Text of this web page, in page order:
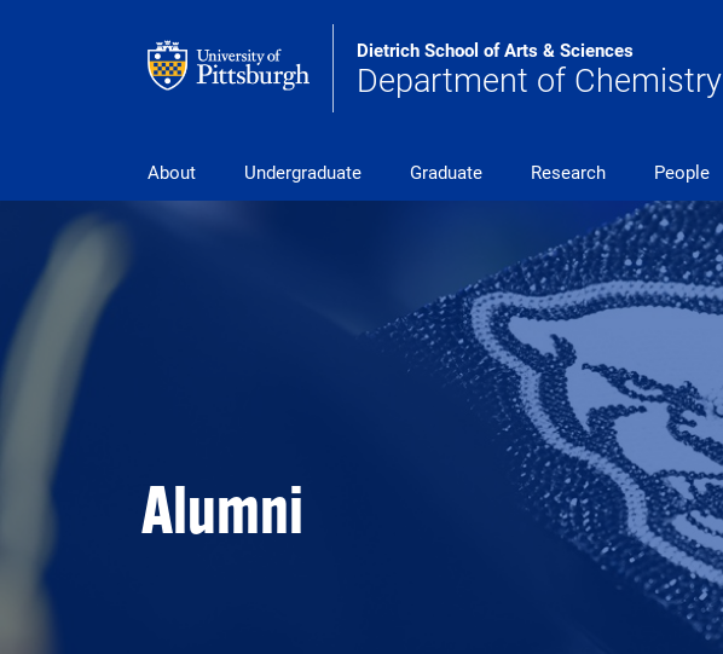
Dietrich School of Arts & Sciences
Department of Chemistry
About Undergraduate Graduate Research People
Alumni